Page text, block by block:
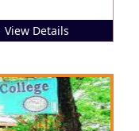
View Details